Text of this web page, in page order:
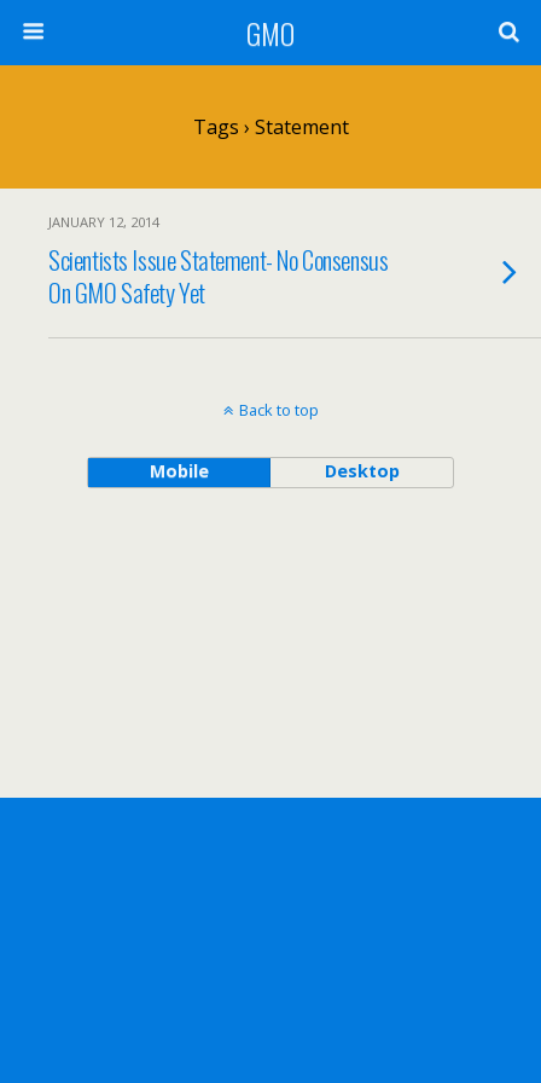
GMO
Tags › Statement
JANUARY 12, 2014
Scientists Issue Statement- No Consensus
On GMO Safety Yet
Back to top
Mobile Desktop